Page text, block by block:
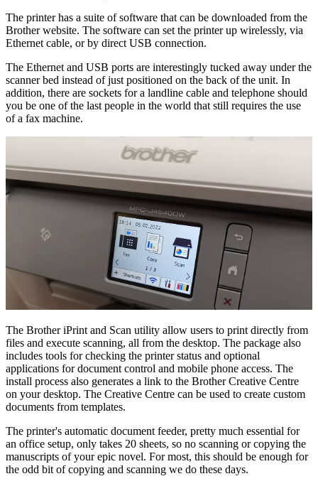
The printer has a suite of software that can be downloaded from the
Brother website. The software can set the printer up wirelessly, via
Ethernet cable, or by direct USB connection.
The Ethernet and USB ports are interestingly tucked away under the
scanner bed instead of just positioned on the back of the unit. In
addition, there are sockets for a landline cable and telephone should
you be one of the last people in the world that still requires the use
of a fax machine.
The Brother iPrint and Scan utility allow users to print directly from
files and execute scanning, all from the desktop. The package also
includes tools for checking the printer status and optional
applications for document control and mobile phone access. The
install process also generates a link to the Brother Creative Centre
on your desktop. The Creative Centre can be used to create custom
documents from templates.
The printer's automatic document feeder, pretty much essential for
an office setup, only takes 20 sheets, so no scanning or copying the
manuscripts of your epic novel. For most, this should be enough for
the odd bit of copying and scanning we do these days.